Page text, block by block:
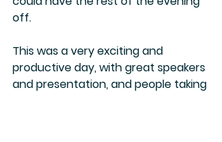
off.
This was a very exciting and
productive day, with great speakers
and presentation, and people taking